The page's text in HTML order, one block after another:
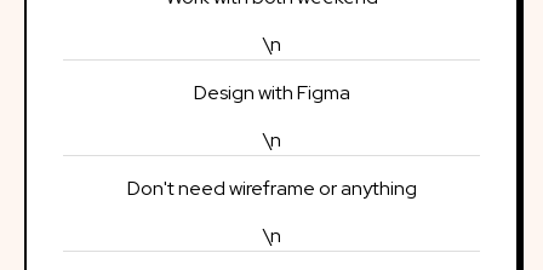
\n
Design with Figma
\n
Don't need wireframe or anything
\n